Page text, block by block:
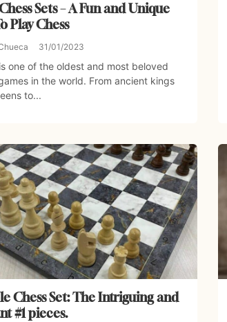
Sets – A Fun and Unique
Play Chess
31/01/2023
one of the oldest and most beloved
in the world. From ancient kings
to...
Chess Set: The Intriguing and
#1 pieces.